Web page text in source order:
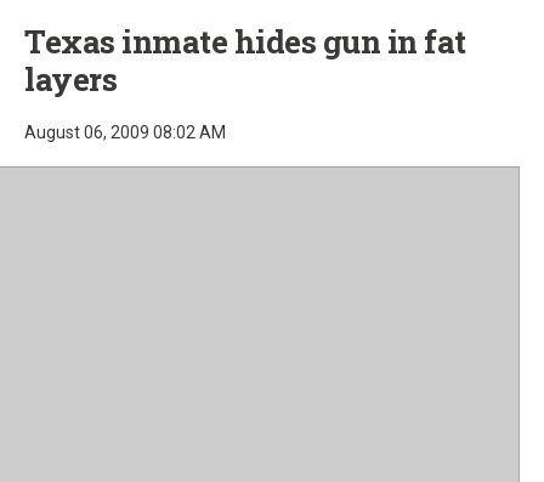
Texas inmate hides gun in fat
layers
August 06, 2009 08:02 AM